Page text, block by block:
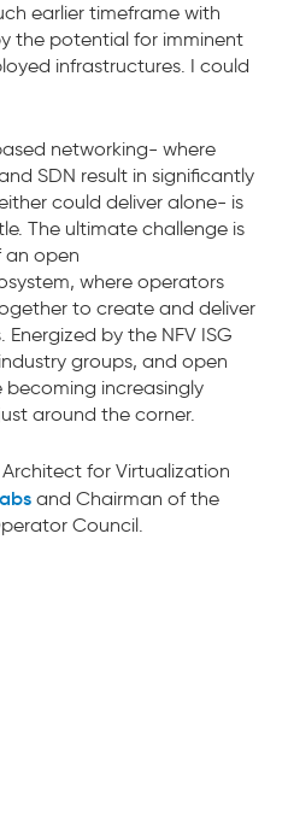
earlier timeframe with
the potential for imminent
infrastructures. I could
networking- where
SDN result in significantly
could deliver alone- is
The ultimate challenge is
open
where operators
to create and deliver
by the NFV ISG
groups, and open
increasingly
around the corner.
for Virtualization
and Chairman of the
Council.